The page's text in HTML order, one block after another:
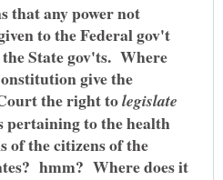
that any power not
to the Federal gov't
State gov'ts. Where
give the
the right to
pertaining to the health
of the citizens of the
hmm? Where does it